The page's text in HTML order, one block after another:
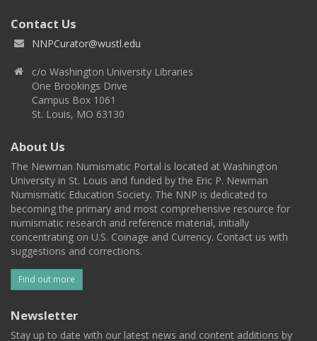
Contact Us
NNPCurator@wustl.edu
c/o Washington University Libraries
One Brookings Drive
Campus Box 1061
St. Louis, MO 63130
About Us
The Newman Numismatic Portal is located at Washington
University in St. Louis and funded by the Eric P. Newman
Numismatic Education Society. The NNP is dedicated to
becoming the primary and most comprehensive resource for
numismatic research and reference material, initially
concentrating on U.S. Coinage and Currency. Contact us with
suggestions and corrections.
Find out more
Newsletter
Stay up to date with our latest news and content additions by